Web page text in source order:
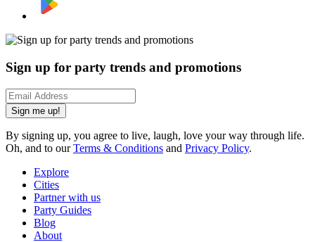
Sign up for party trends and promotions
Sign me up!
By signing up, you agree to live, laugh, love your way through life.
Oh, and to ourTerms & Conditions and Privacy Policy.
Explore
Cities
Partner with us
Party Guides
Blog
About